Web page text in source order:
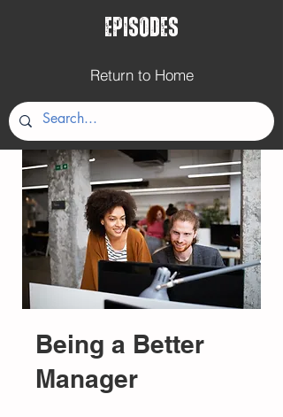
Episodes
Return to Home
Being a Better
Manager